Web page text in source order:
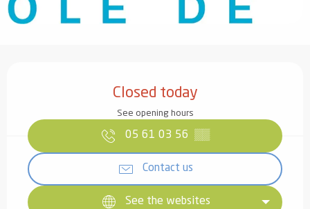
Closed today
See opening hours
05 61 03 56 ▒▒
Contact us
See the websites